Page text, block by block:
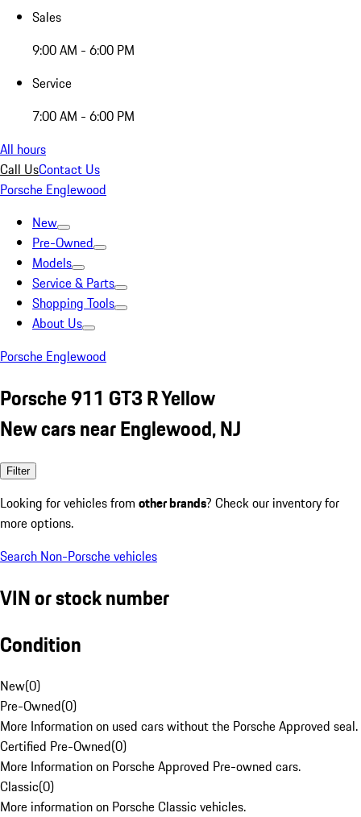
Sales
9:00 AM - 6:00 PM
Service
7:00 AM - 6:00 PM
All hours
Call UsContact Us
Porsche Englewood
New
Pre-Owned
Models
Service & Parts
Shopping Tools
About Us
Porsche Englewood
Porsche 911 GT3 R Yellow
New cars near Englewood, NJ
Filter
Looking for vehicles from other brands? Check our inventory for
more options.
Search Non-Porsche vehicles
VIN or stock number
Condition
New(0)
Pre-Owned(0)
More Information on used cars without the Porsche Approved seal.
Certified Pre-Owned(0)
More Information on Porsche Approved Pre-owned cars.
Classic(0)
More information on Porsche Classic vehicles.